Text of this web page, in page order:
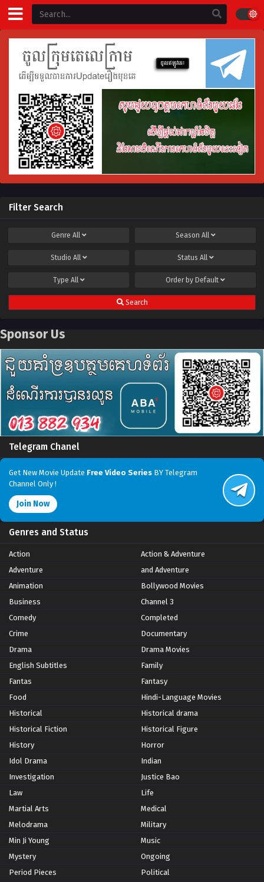
Filter Search
Genre All Season All
Studio All Status All
Type All Order by Default
Search
Sponsor Us
Telegram Chanel
Get New Movie Update Free Video Series BY Telegram
Channel Only !
Join Now
Genres and Status
Action
Action & Adventure
Adventure
and Adventure
Animation
Bollywood Movies
Business
Channel 3
Comedy
Completed
Crime
Documentary
Drama
Drama Movies
English Subtitles
Family
Fantas
Fantasy
Food
Hindi-Language Movies
Historical
Historical drama
Historical Fiction
Historical Figure
History
Horror
Idol Drama
Indian
Investigation
Justice Bao
Law
Life
Martial Arts
Medical
Melodrama
Military
Min Ji Young
Music
Mystery
Ongoing
Period Pieces
Political